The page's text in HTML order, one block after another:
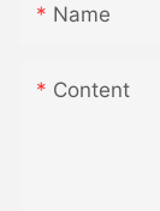
Name
Content